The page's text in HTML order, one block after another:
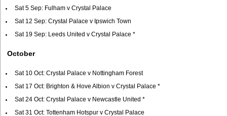
Sat 5 Sep: Fulham v Crystal Palace
Sat 12 Sep: Crystal Palace v Ipswich Town
Sat 19 Sep: Leeds United v Crystal Palace *
October
Sat 10 Oct: Crystal Palace v Nottingham Forest
Sat 17 Oct: Brighton & Hove Albion v Crystal Palace *
Sat 24 Oct: Crystal Palace v Newcastle United *
Sat 31 Oct: Tottenham Hotspur v Crystal Palace